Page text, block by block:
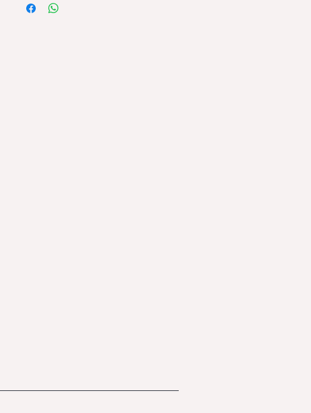
Pilot, Contender and Landgraf I.